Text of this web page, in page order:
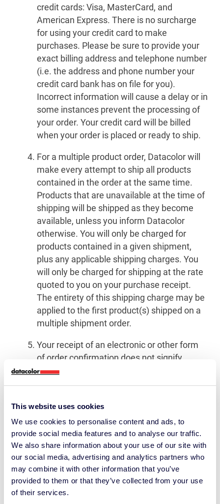
This website uses cookies
We use cookies to personalise content and ads, to
provide social media features and to analyse our traffic.
We also share information about your use of our site with
our social media, advertising and analytics partners who
may combine it with other information that you’ve
provided to them or that they’ve collected from your use
of their services.
credit cards: Visa, MasterCard, and
American Express. There is no surcharge
for using your credit card to make
purchases. Please be sure to provide your
exact billing address and telephone number
(i.e. the address and phone number your
credit card bank has on file for you).
Incorrect information will cause a delay or in
some instances prevent the processing of
your order. Your credit card will be billed
when your order is placed or ready to ship.
For a multiple product order, Datacolor will
make every attempt to ship all products
contained in the order at the same time.
Products that are unavailable at the time of
shipping will be shipped as they become
available, unless you inform Datacolor
otherwise. You will only be charged for
products contained in a given shipment,
plus any applicable shipping charges. You
will only be charged for shipping at the rate
quoted to you on your purchase receipt.
The entirety of this shipping charge may be
applied to the first product(s) shipped on a
multiple shipment order.
Your receipt of an electronic or other form
of order confirmation does not signify
Datacolor’s acceptance of your order, nor
does it constitute confirmation of
the right at any time after receipt of your
order to accept or decline your order for any
reason or to supply less than the quantity
you ordered of any item.
We will ship your order as it becomes
available. Datacolor cannot guarantee
when an order will arrive. Consider any